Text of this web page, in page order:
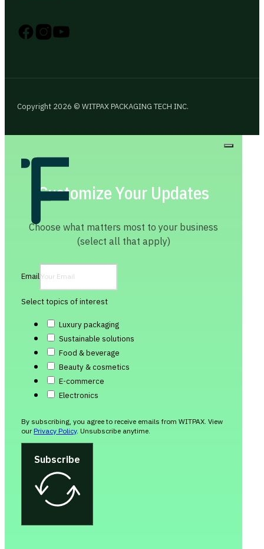
Follow us on Instagram
Follow us on YouTube
Follow us on X
Copyright 2026 © WITPAX PACKAGING TECH INC.
Customize Your Updates
Choose what matters most to your business
(select all that apply)
Email
Select topics of interest
Luxury packaging
Sustainable solutions
Food & beverage
Beauty & cosmetics
E-commerce
Electronics
By subscribing, you agree to receive emails from WITPAX. View
ourPrivacy Policy. Unsubscribe anytime.
Subscribe